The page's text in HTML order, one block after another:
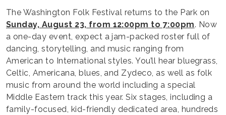
The Washington Folk Festival returns to the Park on
Sunday, August 23, from 12:00pm to 7:00pm. Now
a one-day event, expect a jam-packed roster full of
dancing, storytelling, and music ranging from
American to International styles. You’ll hear bluegrass,
Celtic, Americana, blues, and Zydeco, as well as folk
music from around the world including a special
Middle Eastern track this year. Six stages, including a
family-focused, kid-friendly dedicated area, hundreds